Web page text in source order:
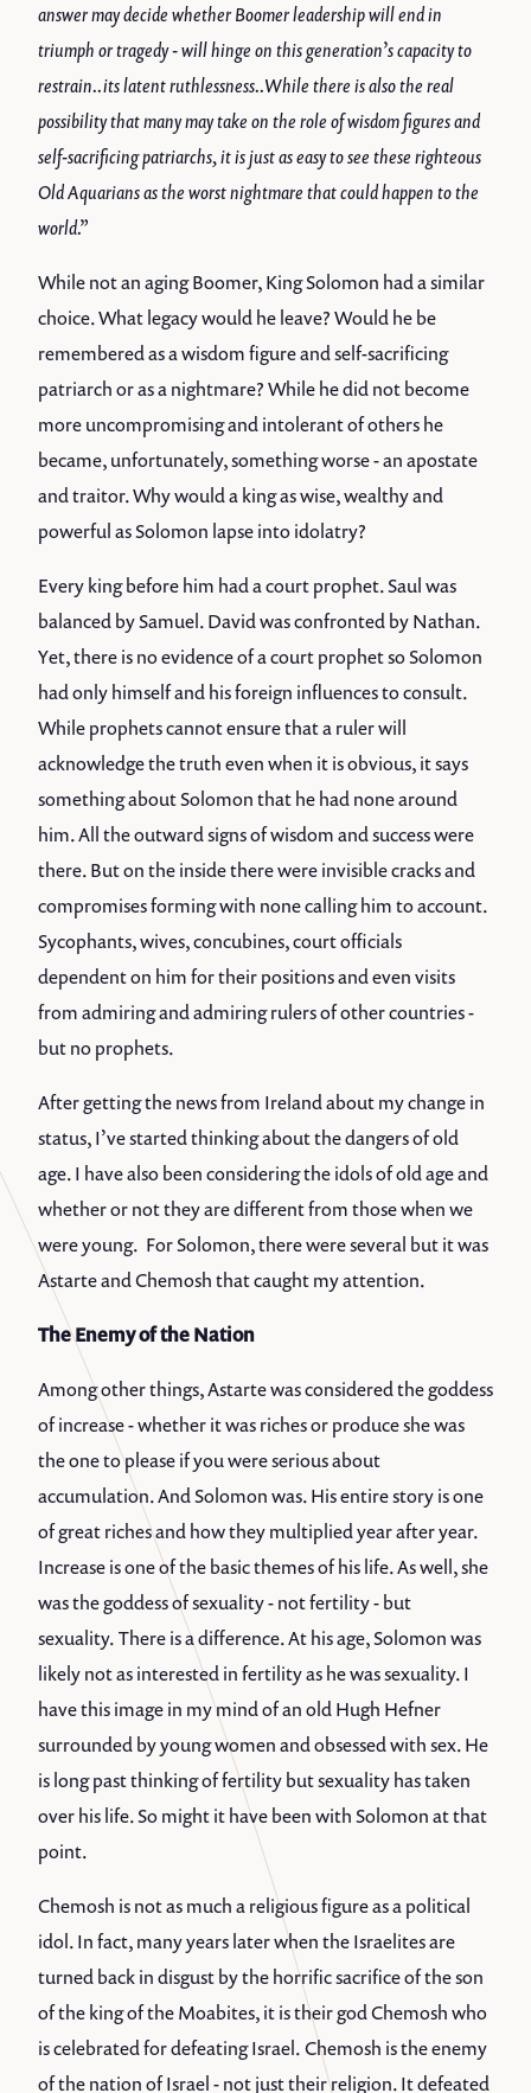
answer may decide whether Boomer leadership will end in
triumph or tragedy - will hinge on this generation’s capacity to
restrain..its latent ruthlessness..While there is also the real
possibility that many may take on the role of wisdom figures and
self-sacrificing patriarchs, it is just as easy to see these righteous
Old Aquarians as the worst nightmare that could happen to the
world.”
While not an aging Boomer, King Solomon had a similar
choice. What legacy would he leave? Would he be
remembered as a wisdom figure and self-sacrificing
patriarch or as a nightmare? While he did not become
more uncompromising and intolerant of others he
became, unfortunately, something worse - an apostate
and traitor. Why would a king as wise, wealthy and
powerful as Solomon lapse into idolatry?
Every king before him had a court prophet. Saul was
balanced by Samuel. David was confronted by Nathan.
Yet, there is no evidence of a court prophet so Solomon
had only himself and his foreign influences to consult.
While prophets cannot ensure that a ruler will
acknowledge the truth even when it is obvious, it says
something about Solomon that he had none around
him. All the outward signs of wisdom and success were
there. But on the inside there were invisible cracks and
compromises forming with none calling him to account.
Sycophants, wives, concubines, court officials
dependent on him for their positions and even visits
from admiring and admiring rulers of other countries -
but no prophets.
After getting the news from Ireland about my change in
status, I’ve started thinking about the dangers of old
age. I have also been considering the idols of old age and
whether or not they are different from those when we
were young. For Solomon, there were several but it was
Astarte and Chemosh that caught my attention.
The Enemy of the Nation
Among other things, Astarte was considered the goddess
of increase - whether it was riches or produce she was
the one to please if you were serious about
accumulation. And Solomon was. His entire story is one
of great riches and how they multiplied year after year.
Increase is one of the basic themes of his life. As well, she
was the goddess of sexuality - not fertility - but
sexuality. There is a difference. At his age, Solomon was
likely not as interested in fertility as he was sexuality. I
have this image in my mind of an old Hugh Hefner
surrounded by young women and obsessed with sex. He
is long past thinking of fertility but sexuality has taken
over his life. So might it have been with Solomon at that
point.
Chemosh is not as much a religious figure as a political
idol. In fact, many years later when the Israelites are
turned back in disgust by the horrific sacrifice of the son
of the king of the Moabites, it is their god Chemosh who
is celebrated for defeating Israel. Chemosh is the enemy
of the nation of Israel - not just their religion. It defeated